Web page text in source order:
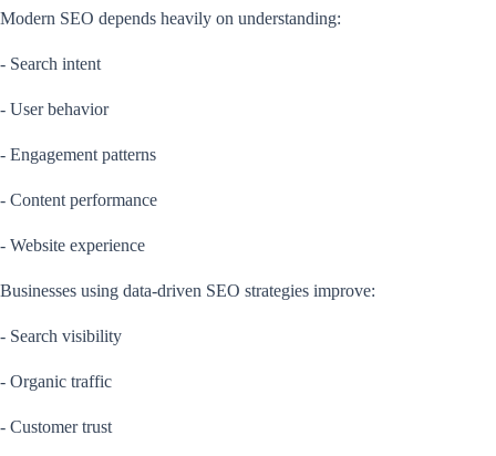
Modern SEO depends heavily on understanding:
- Search intent
- User behavior
- Engagement patterns
- Content performance
- Website experience
Businesses using data-driven SEO strategies improve:
- Search visibility
- Organic traffic
- Customer trust